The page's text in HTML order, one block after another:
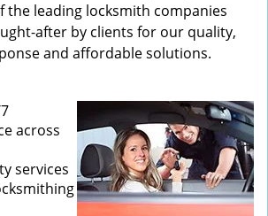
the leading locksmith companies
after by clients for our quality,
and affordable solutions.
across
services